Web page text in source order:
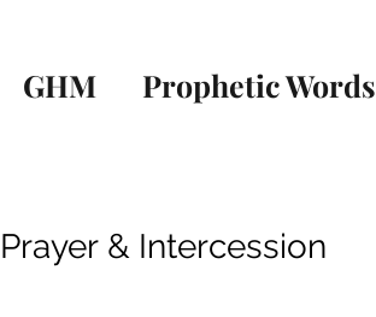
GHM Prophetic Words
Prayer & Intercession